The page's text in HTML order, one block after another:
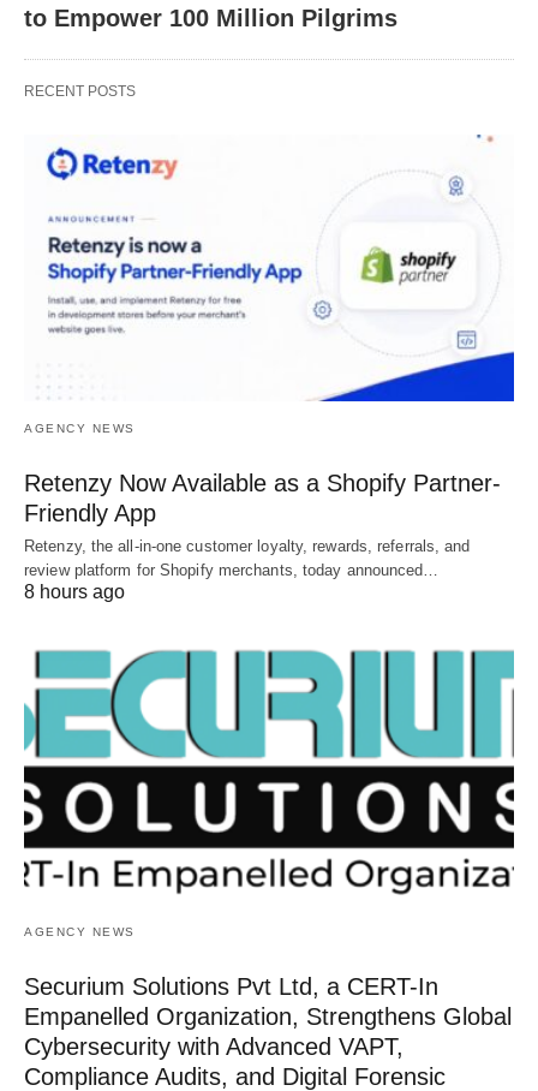
to Empower 100 Million Pilgrims
RECENT POSTS
AGENCY NEWS
Retenzy Now Available as a Shopify Partner-
Friendly App
Retenzy, the all-in-one customer loyalty, rewards, referrals, and
review platform for Shopify merchants, today announced…
8 hours ago
AGENCY NEWS
Securium Solutions Pvt Ltd, a CERT-In
Empanelled Organization, Strengthens Global
Cybersecurity with Advanced VAPT,
Compliance Audits, and Digital Forensic